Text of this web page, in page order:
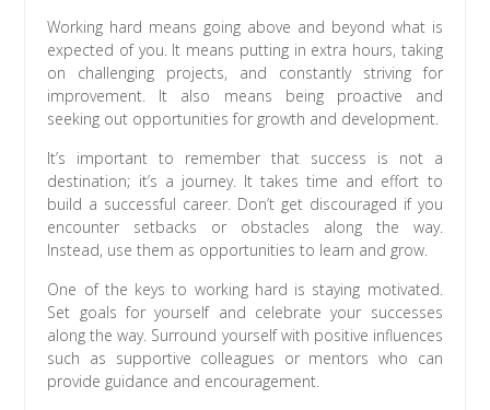
Working hard means going above and beyond what is
expected of you. It means putting in extra hours, taking
on challenging projects, and constantly striving for
improvement. It also means being proactive and
seeking out opportunities for growth and development.
It’s important to remember that success is not a
destination; it’s a journey. It takes time and effort to
build a successful career. Don’t get discouraged if you
encounter setbacks or obstacles along the way.
Instead, use them as opportunities to learn and grow.
One of the keys to working hard is staying motivated.
Set goals for yourself and celebrate your successes
along the way. Surround yourself with positive influences
such as supportive colleagues or mentors who can
provide guidance and encouragement.